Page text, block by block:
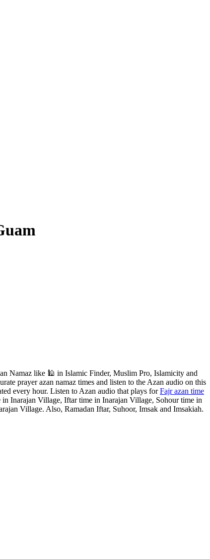
Namaz like 🕌 in Islamic Finder, Muslim Pro, Islamicity and
prayer azan namaz times and listen to the Azan audio on this
every hour. Listen to Azan audio that plays forFajr azan time
Inarajan Village, Iftar time in Inarajan Village, Sohour time in
Village. Also, Ramadan Iftar, Suhoor, Imsak and Imsakiah.